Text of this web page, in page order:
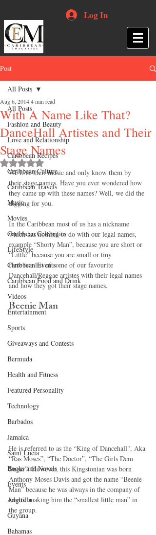
Log In
Post
All Posts
Fashion and Beauty
Love and Relationship
Caribbean Recipes
Caribbean Culture
Caribbean Travels
Music
Movies
Caribbean Celebrities
LifeStyle
Caribbean Events
Caribbean Food and Drink
Videos
Entertainment
Sports
Giveaways and Contests
Bermuda
Health and Fitness
Featured Personality
Technology
Barbados
Jamaica
Saint Lucia
Books and Novels
Events
Anguilla
Guyana
Bahamas
All Posts
With A Name Like That?
DanceHall Artistes and Their
Stage Names
Aug 6, 20144 min read
Rated NaN out of 5 stars.
We love their music and only know them by
their stage names. Have you ever wondered how
they came up with these names? Well, we did the
digging for you.
In the Caribbean most of us has a nickname
which has nothing to do with our legal names,
example “Shorty Man”, because you are short or
“Little” because you are small or tiny
Here is a list of some of our favourite
Dancehall/Reggae artistes with their legal names
and how they got their stage names.
Beenie Man
He is referred to as the “King of Dancehall", Aka
“Ras Moses”, “The Doctor”, “The Girls Dem
Sugar”. However, this Kingstonian was born
Anthony Moses Davis and got the name “Beenie
Man” because he was always in the company of
adults, making him the “smallest little man” in
the group.